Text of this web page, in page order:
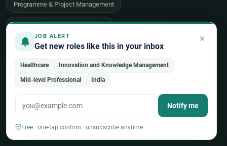
JOB ALERT
Get new roles like this in your inbox
×
Healthcare Innovation and Knowledge Management
Mid-level Professional India
Notify me
Free · one-tap confirm · unsubscribe anytime
Programme & Project Management
Humanitarian & Crisis Response
Finance, Budget & Accounting ICT & Digital
Legal Affairs Health & Medical Human Resources
Economic Development Communications & Advocacy
Evaluation, Audit & Oversight All 48 areas of work →